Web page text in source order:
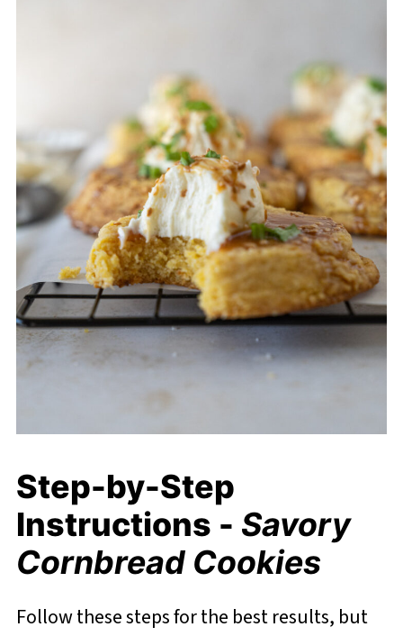
Step-by-Step
Instructions - Savory
Cornbread Cookies
Follow these steps for the best results, but